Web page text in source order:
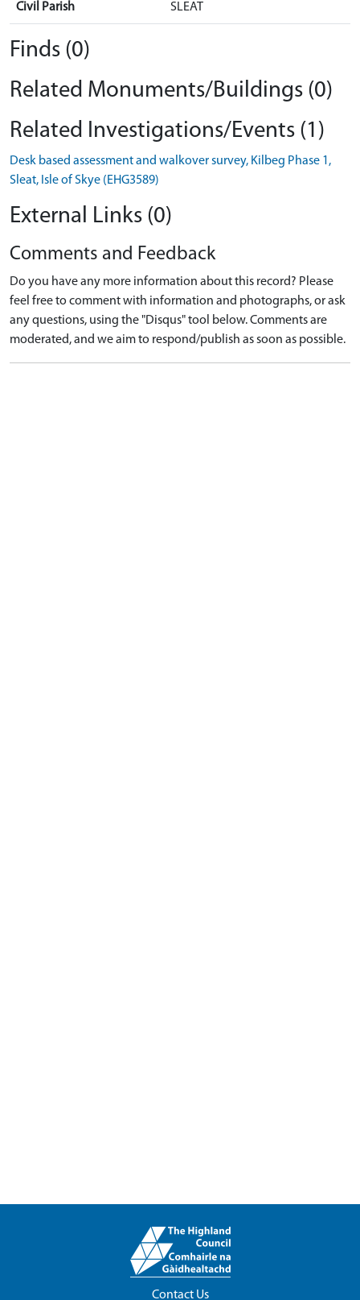
Civil Parish SLEAT
Finds (0)
Related Monuments/Buildings (0)
Related Investigations/Events (1)
Desk based assessment and walkover survey, Kilbeg Phase 1,
Sleat, Isle of Skye (EHG3589)
External Links (0)
Comments and Feedback
Do you have any more information about this record? Please
feel free to comment with information and photographs, or ask
any questions, using the "Disqus" tool below. Comments are
moderated, and we aim to respond/publish as soon as possible.
Contact Us